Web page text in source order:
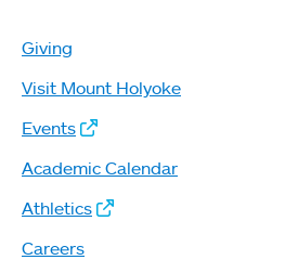
Giving
Visit Mount Holyoke
Events
Academic Calendar
Athletics
Careers